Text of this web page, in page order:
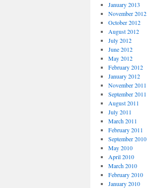
January 2013
November 2012
October 2012
August 2012
July 2012
June 2012
May 2012
February 2012
January 2012
November 2011
September 2011
August 2011
July 2011
March 2011
February 2011
September 2010
May 2010
April 2010
March 2010
February 2010
January 2010